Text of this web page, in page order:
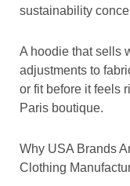
sustainability
A hoodie that sells
adjustments to
or fit before it feels
Paris boutique.
Why USA Brands
Clothing